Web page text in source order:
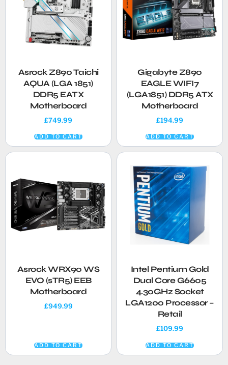
Asrock Z890 Taichi
AQUA (LGA 1851)
DDR5 EATX
Motherboard
£749.99
ADD TO CART
Gigabyte Z890
EAGLE WIFI7
(LGA1851) DDR5 ATX
Motherboard
£194.99
ADD TO CART
Asrock WRX90 WS
EVO (sTR5) EEB
Motherboard
£949.99
ADD TO CART
Intel Pentium Gold
Dual Core G6605
4.30GHz Socket
LGA1200 Processor –
Retail
£109.99
ADD TO CART